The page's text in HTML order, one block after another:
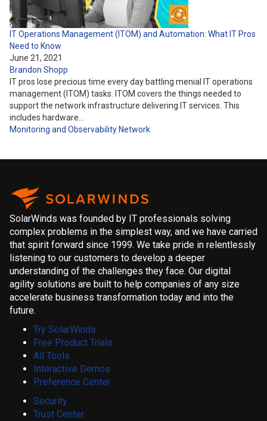
IT Operations Management (ITOM) and Automation: What IT Pros
Need to Know
June 21, 2021
Brandon Shopp
IT pros lose precious time every day battling menial IT operations
management (ITOM) tasks. ITOM covers the things needed to
support the network infrastructure delivering IT services. This
includes hardware…
Monitoring and Observability Network
SolarWinds was founded by IT professionals solving
complex problems in the simplest way, and we have carried
that spirit forward since 1999. We take pride in relentlessly
listening to our customers to develop a deeper
understanding of the challenges they face. Our digital
agility solutions are built to help companies of any size
accelerate business transformation today and into the
future.
Try SolarWinds
Free Product Trials
All Tools
Interactive Demos
Preference Center
Security
Trust Center